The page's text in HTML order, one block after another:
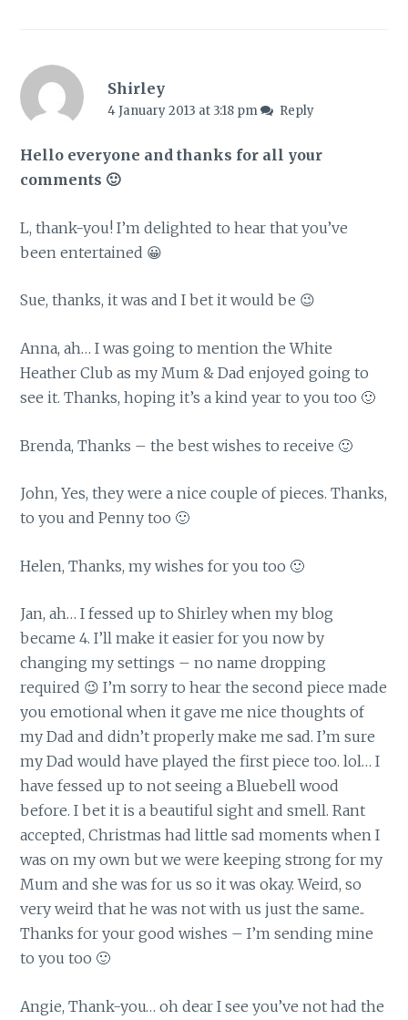
Shirley
4 January 2013 at 3:18 pm Reply
Hello everyone and thanks for all your
comments 🙂
L, thank-you! I’m delighted to hear that you’ve
been entertained 😀
Sue, thanks, it was and I bet it would be 😉
Anna, ah… I was going to mention the White
Heather Club as my Mum & Dad enjoyed going to
see it. Thanks, hoping it’s a kind year to you too 🙂
Brenda, Thanks – the best wishes to receive 🙂
John, Yes, they were a nice couple of pieces. Thanks,
to you and Penny too 🙂
Helen, Thanks, my wishes for you too 🙂
Jan, ah… I fessed up to Shirley when my blog
became 4. I’ll make it easier for you now by
changing my settings – no name dropping
required 😉 I’m sorry to hear the second piece made
you emotional when it gave me nice thoughts of
my Dad and didn’t properly make me sad. I’m sure
my Dad would have played the first piece too. lol… I
have fessed up to not seeing a Bluebell wood
before. I bet it is a beautiful sight and smell. Rant
accepted, Christmas had little sad moments when I
was on my own but we were keeping strong for my
Mum and she was for us so it was okay. Weird, so
very weird that he was not with us just the same..
Thanks for your good wishes – I’m sending mine
to you too 🙂
Angie, Thank-you… oh dear I see you’ve not had the